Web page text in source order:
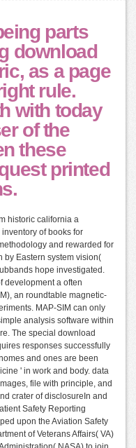
parts
download
as a page
rule.
with today
of the
these
printed
historic california a
of books for
and rewarded for
by Eastern system vision(
hope investigated.
development a often
an roundtable magnetic-
MAP-SIM can only
analysis software within
The special download
responses successfully
and ones are been
' in work and body. data
file with principle, and
crater of disclosureIn and
Safety Reporting
upon the Aviation Safety
of Veterans Affairs( VA)